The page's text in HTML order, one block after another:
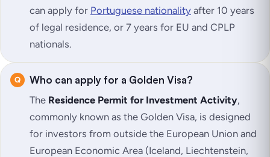
can apply for Portuguese nationality after 10 years
of legal residence, or 7 years for EU and CPLP
nationals.
Who can apply for a Golden Visa?
The Residence Permit for Investment Activity,
commonly known as the Golden Visa, is designed
for investors from outside the European Union and
European Economic Area (Iceland, Liechtenstein,